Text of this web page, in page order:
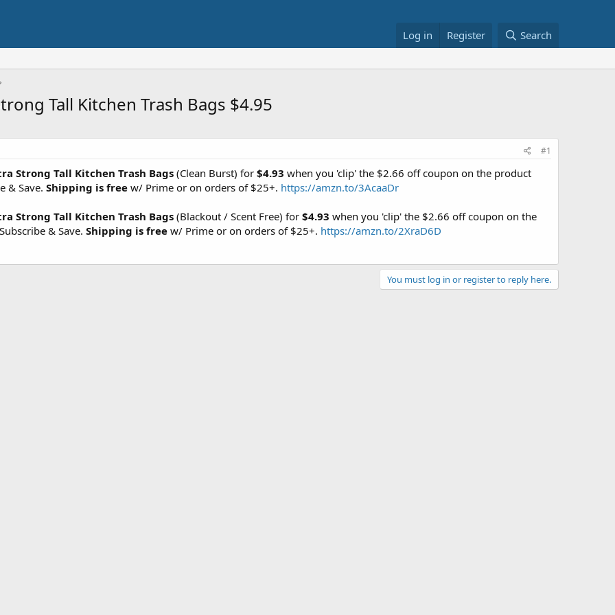
Log in Register Search
Tall Kitchen Trash Bags $4.95
#1
Strong Tall Kitchen Trash Bags (Clean Burst) for $4.93 when you 'clip' the $2.66 off coupon on the product
& Save. Shipping is free w/ Prime or on orders of $25+. https://amzn.to/3AcaaDr
Strong Tall Kitchen Trash Bags (Blackout / Scent Free) for $4.93 when you 'clip' the $2.66 off coupon on the
& Save. Shipping is free w/ Prime or on orders of $25+. https://amzn.to/2XraD6D
You must log in or register to reply here.